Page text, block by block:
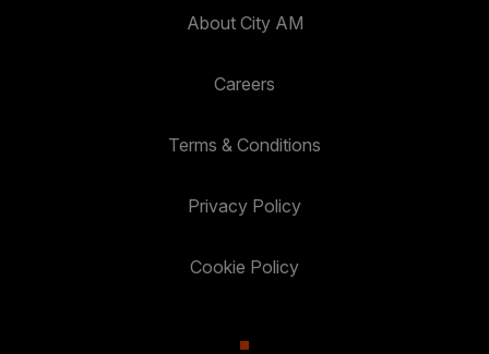
About City AM
Careers
Terms & Conditions
Privacy Policy
Cookie Policy